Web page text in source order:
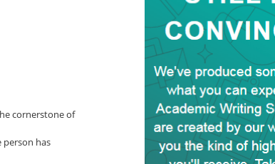
cornerstone of
person has